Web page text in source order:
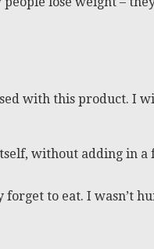
with this product. I
without adding in
to eat. I wasn’t